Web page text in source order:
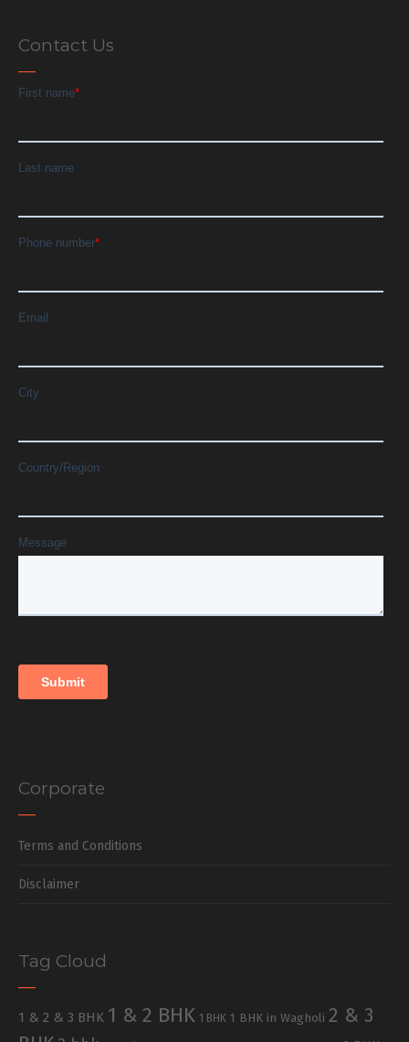
Contact Us
Corporate
Terms and Conditions
Disclaimer
Tag Cloud
1 & 2 & 3 BHK 1 & 2 BHK 1 BHK 1 BHK in Wagholi 2 & 3